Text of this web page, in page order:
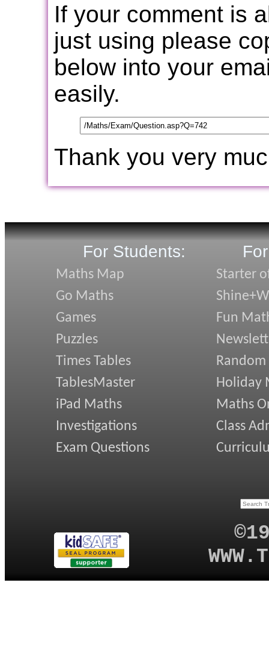
If your comment is
just using please
below into your
easily.
Thank you very
For Students:
Maths Map
Go Maths
Games
Puzzles
Times Tables
TablesMaster
iPad Maths
Investigations
Exam Questions
Starter
Fun
Random
Holiday
Maths
Class